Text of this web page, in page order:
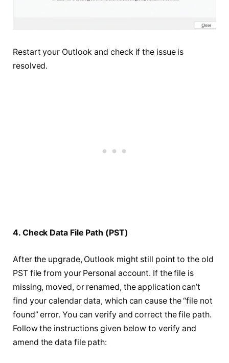
Restart your Outlook and check if the issue is
resolved.
4. Check Data File Path (PST)
After the upgrade, Outlook might still point to the old
PST file from your Personal account. If the file is
missing, moved, or renamed, the application can’t
find your calendar data, which can cause the “file not
found” error. You can verify and correct the file path.
Follow the instructions given below to verify and
amend the data file path: